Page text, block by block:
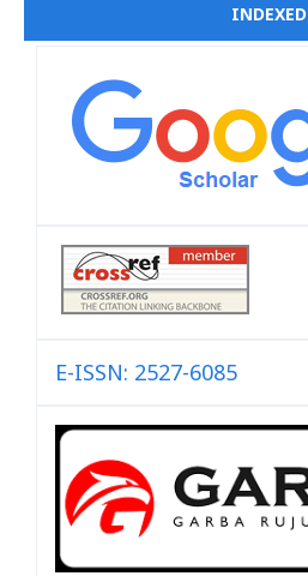
INDEXED
E-ISSN: 2527-6085